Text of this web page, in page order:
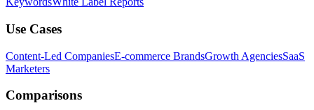
Use Cases
Content-Led CompaniesE-commerce BrandsGrowth AgenciesSaaS
Marketers
Comparisons